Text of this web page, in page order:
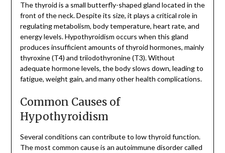
The thyroid is a small butterfly-shaped gland located in the
front of the neck. Despite its size, it plays a critical role in
regulating metabolism, body temperature, heart rate, and
energy levels. Hypothyroidism occurs when this gland
produces insufficient amounts of thyroid hormones, mainly
thyroxine (T4) and triiodothyronine (T3). Without
adequate hormone levels, the body slows down, leading to
fatigue, weight gain, and many other health complications.
Common Causes of
Hypothyroidism
Several conditions can contribute to low thyroid function.
The most common cause is an autoimmune disorder called